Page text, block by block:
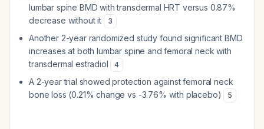
lumbar spine BMD with transdermal HRT versus 0.87%
decrease without it
3
Another 2-year randomized study found significant BMD
increases at both lumbar spine and femoral neck with
transdermal estradiol
4
A 2-year trial showed protection against femoral neck
bone loss (0.21% change vs -3.76% with placebo)
5